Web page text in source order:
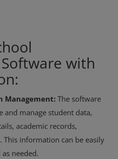
with
Management: The software
and manage student data,
academic records,
This information can be easily
needed.